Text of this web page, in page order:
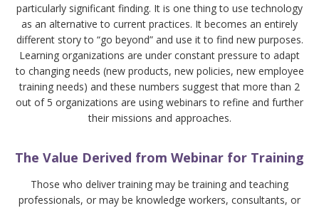
particularly significant finding. It is one thing to use technology
as an alternative to current practices. It becomes an entirely
different story to “go beyond” and use it to find new purposes.
Learning organizations are under constant pressure to adapt
to changing needs (new products, new policies, new employee
training needs) and these numbers suggest that more than 2
out of 5 organizations are using webinars to refine and further
their missions and approaches.
The Value Derived from Webinar for Training
Those who deliver training may be training and teaching
professionals, or may be knowledge workers, consultants, or